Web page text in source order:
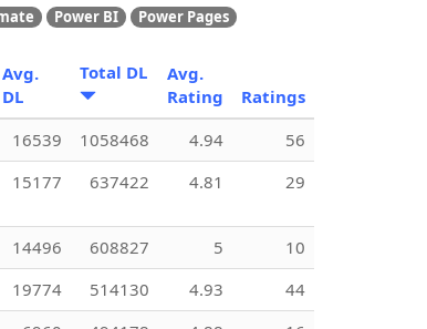
Power BI
Power Pages
Avg.
DL
Total DL
Avg.
Rating
Ratings
16539 1058468 4.94
56
15177 637422 4.81 29
14496 608827 5
10
19774 514130 4.93
44